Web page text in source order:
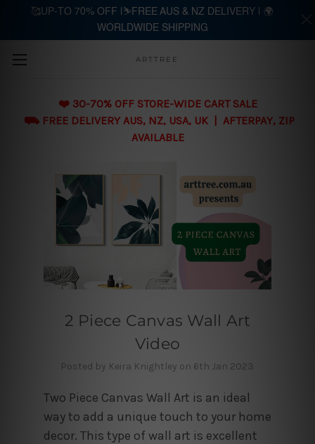
Skip to main content
ARTTREE
❤️ 30-70% OFF STORE-WIDE CART SALE
⛟ FREE DELIVERY AUS, NZ, USA, UK | AFTERPAY, ZIP
AVAILABLE
2 Piece Canvas Wall Art
Video
Posted by Keira Knightley on 6th Jan 2023
Two Piece Canvas Wall Art is an ideal
way to add a unique touch to your home
decor. This type of wall art is excellent
🥰UP-TO 70% OFF |⛷️FREE AUS & NZ DELIVERY | 🌍
WORLDWIDE SHIPPING